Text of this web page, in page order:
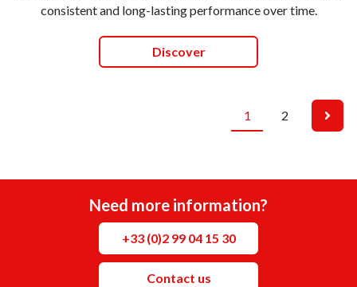
consistent and long-lasting performance over time.
Discover
1 2
Need more information?
+33 (0)2 99 04 15 30
Contact us